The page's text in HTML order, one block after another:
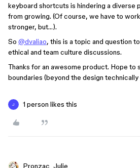
keyboard shortcuts is hindering a diverse
from growing. (Of course, we have to
stronger, but…).
So @dvaliao, this is a topic and question
ethical and team culture discussions.
Thanks for an awesome product. Hope to
boundaries (beyond the design technically
J 1 person likes this
Pronzac_Julie